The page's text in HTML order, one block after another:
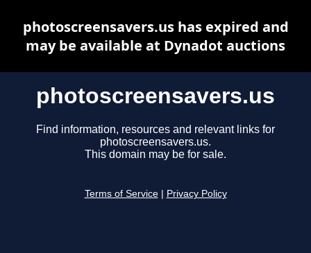
photoscreensavers.us
Find information, resources and relevant links for
photoscreensavers.us.
This domain may be for sale.
Terms of Service Privacy Policy
photoscreensavers.us has expired and
may be available at Dynadot auctions